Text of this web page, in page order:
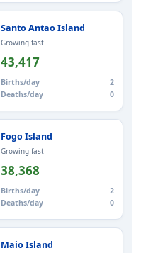
Santo Antao Island
Growing fast
43,417
Births/day
2
Deaths/day
0
Fogo Island
Growing fast
38,368
Births/day
2
Deaths/day
0
Maio Island